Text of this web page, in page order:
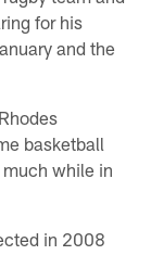
for his
and the
basketball
while in
in 2008